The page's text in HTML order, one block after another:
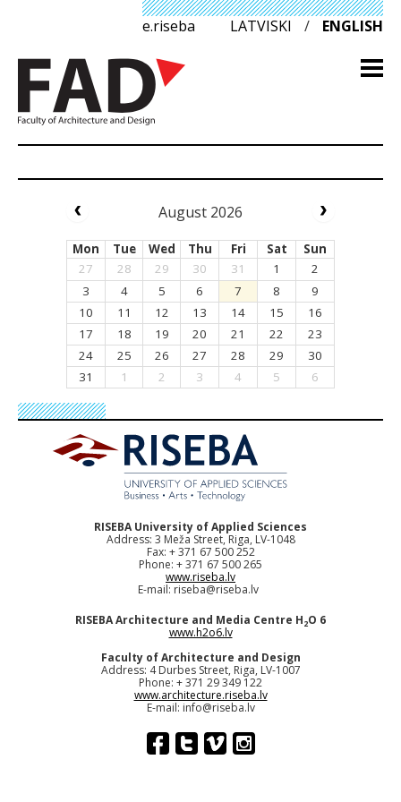
e.riseba LATVISKI / ENGLISH
August 2026
Mon Tue Wed Thu Fri Sat
Sun
27
28 29 30 31 1
2
3
4 5 6 7 8
9
10
11 12 13 14 15
16
17
18 19 20 21 22
23
24
25 26 27 28 29
30
31
1 2 3 4 5 6
RISEBA University of Applied Sciences
Address: 3 Meža Street, Riga, LV-1048
Fax: + 371 67 500 252
Phone: + 371 67 500 265
www.riseba.lv
E-mail: riseba@riseba.lv
RISEBA Architecture and Media Centre H2O 6
www.h2o6.lv
Faculty of Architecture and Design
Address: 4 Durbes Street, Riga, LV-1007
Phone: + 371 29 349 122
www.architecture.riseba.lv
E-mail: info@riseba.lv